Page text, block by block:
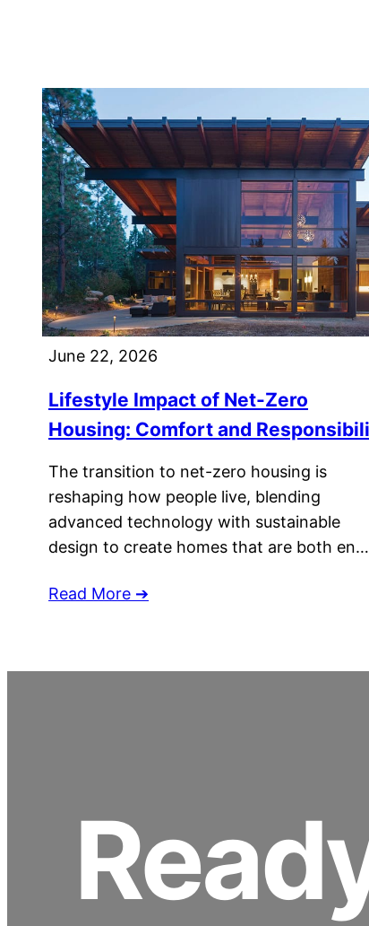
June 22, 2026
Lifestyle Impact of Net-Zero
Housing: Comfort and
The transition to net-zero housing is
reshaping how people live, blending
advanced technology with sustainable
design to create homes that are both en…
Read More ➔